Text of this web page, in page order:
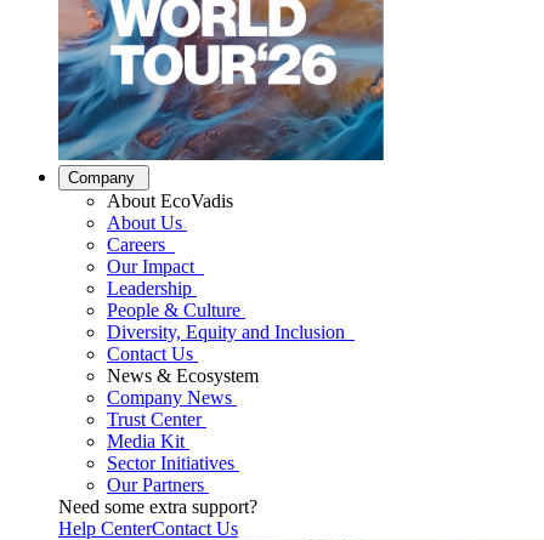
Company
About EcoVadis
About Us
Careers
Our Impact
Leadership
People & Culture
Diversity, Equity and Inclusion
Contact Us
News & Ecosystem
Company News
Trust Center
Media Kit
Sector Initiatives
Our Partners
Need some extra support?
Help CenterContact Us